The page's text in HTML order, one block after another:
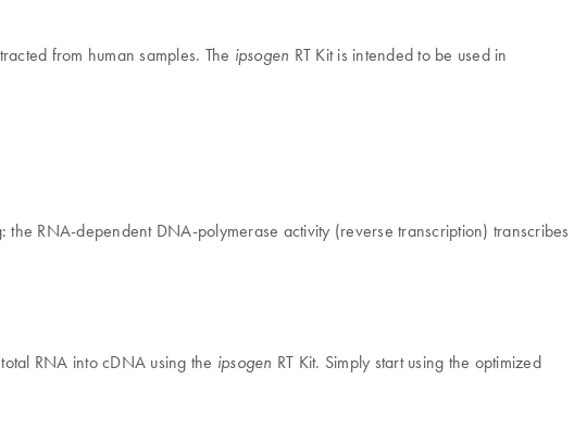
from human samples. The ipsogen RT Kit is intended to be used in
RNA-dependent DNA-polymerase activity (reverse transcription) transcribes
RNA into cDNA using the ipsogen RT Kit. Simply start using the optimized